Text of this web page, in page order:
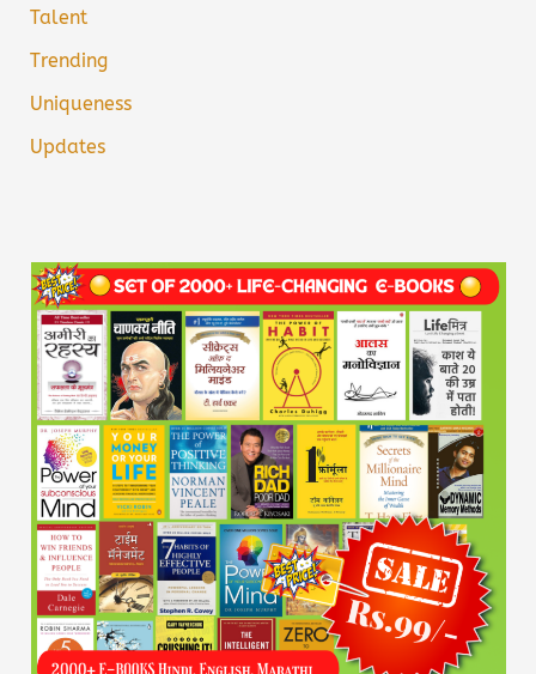
Talent
Trending
Uniqueness
Updates